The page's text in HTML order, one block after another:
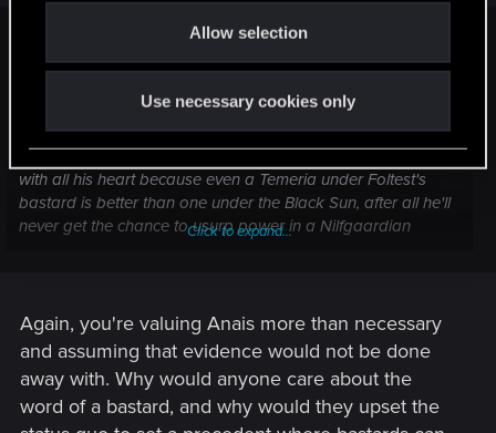
Allow selection
Use necessary cookies only
angelic little queen of Temeria points the finger at him, and
sobbing says, "you killed Boussy" while Natalis produces the
with all his heart because even a Temeria under Foltest's
bastard is better than one under the Black Sun, after all he'll
never get the chance to usurp power in a Nilfgaardian
Click to expand...
Again, you're valuing Anais more than necessary
and assuming that evidence would not be done
away with. Why would anyone care about the
word of a bastard, and why would they upset the